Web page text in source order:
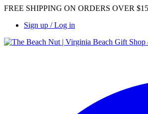
FREE SHIPPING ON ORDERS OVER
Sign up / Log in